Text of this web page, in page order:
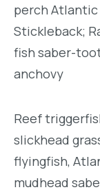
perch Atlantic
Stickleback;
fish saber-
anchovy
Reef
slickhead
flyingfish,
mudhead